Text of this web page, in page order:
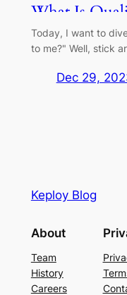
What Is
Today, I want to
to me?" Well, stick
Dec 29,
Keploy Blog
About
Team
History
Careers